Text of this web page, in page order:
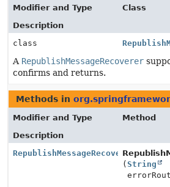
Modifier and Type
Class
Description
class
A RepublishMessageRecoverer
confirms and returns.
Methods in
Modifier and Type
Method
Description
RepublishMessageRecoverer
(String